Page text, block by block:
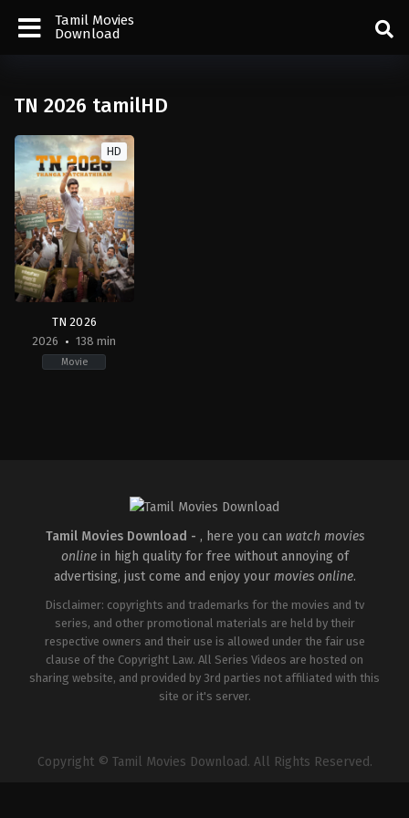
Tamil Movies
Download
TN 2026 tamilHD
HD
TN 2026
2026
138 min
Movie
Tamil Movies Download - , here you can watch movies
onlinein high quality for free without annoying of
advertising, just come and enjoy your movies online.
Disclaimer: copyrights and trademarks for the movies and tv
series, and other promotional materials are held by their
respective owners and their use is allowed under the fair use
clause of the Copyright Law. All Series Videos are hosted on
sharing website, and provided by 3rd parties not affiliated with this
site or it's server.
Copyright © Tamil Movies Download. All Rights Reserved.